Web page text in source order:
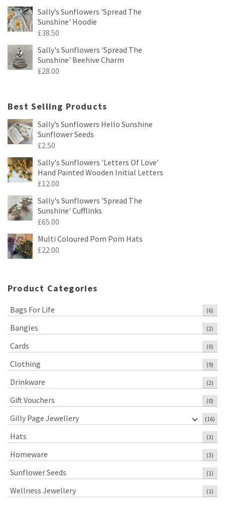
Sally’s Sunflowers 'Spread The
Sunshine' Hoodie
£38.50
Sally's Sunflowers 'Spread The
Sunshine' Beehive Charm
£28.00
Best Selling Products
Sally’s Sunflowers Hello Sunshine
Sunflower Seeds
£2.50
Sally's Sunflowers 'Letters Of Love'
Hand Painted Wooden Initial Letters
£12.00
Sally's Sunflowers 'Spread The
Sunshine' Cufflinks
£65.00
Multi Coloured Pom Pom Hats
£22.00
Product Categories
Bags For Life (6)
Bangles (2)
Cards (0)
Clothing (9)
Drinkware (2)
Gift Vouchers (0)
Gilly Page Jewellery (16)
Hats (3)
Homeware (3)
Sunflower Seeds (1)
Wellness Jewellery (1)